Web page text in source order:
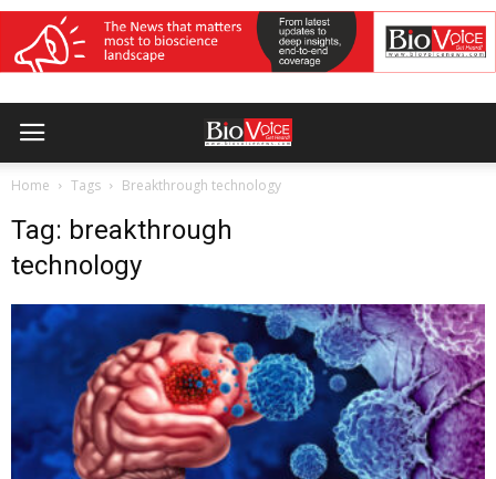
Home Tags Breakthrough technology
Tag: breakthrough
technology